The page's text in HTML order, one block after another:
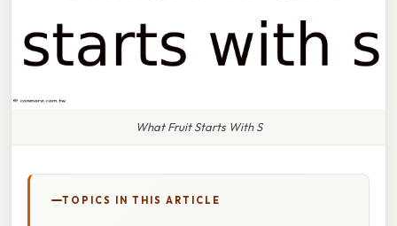
What Fruit Starts With S
TOPICS IN THIS ARTICLE